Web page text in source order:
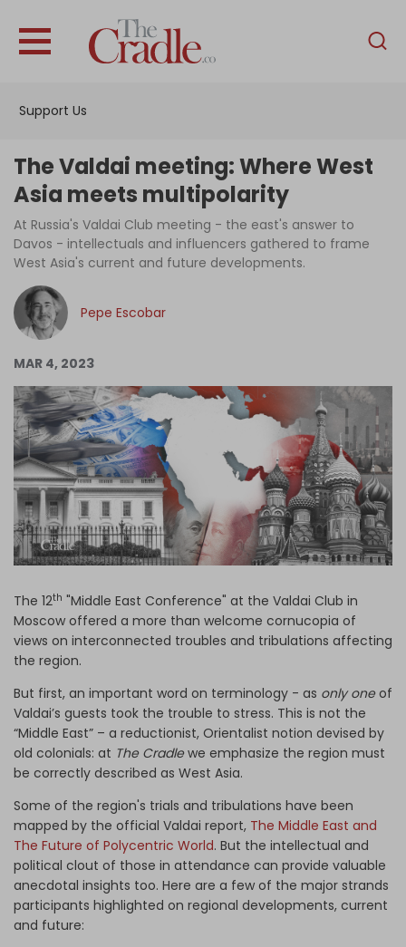
Support Us
English
Interviews
News
Podcast
Become an Author
The Valdai meeting: Where West
Asia meets multipolarity
At Russia's Valdai Club meeting - the east's answer to
Davos - intellectuals and influencers gathered to frame
West Asia's current and future developments.
Pepe Escobar
MAR 4, 2023
The 12th "Middle East Conference" at the Valdai Club in
Moscow offered a more than welcome cornucopia of
views on interconnected troubles and tribulations affecting
the region.
But first, an important word on terminology - as only oneof
Valdai’s guests took the trouble to stress. This is not the
“Middle East” – a reductionist, Orientalist notion devised by
old colonials: at The Cradlewe emphasize the region must
be correctly described as West Asia.
Some of the region's trials and tribulations have been
mapped by the official Valdai report, The Middle East and
The Future of Polycentric World. But the intellectual and
political clout of those in attendance can provide valuable
anecdotal insights too. Here are a few of the major strands
participants highlighted on regional developments, current
and future: